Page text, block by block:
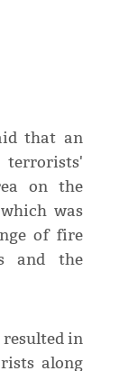
that an
on the
was
of fire
and the
resulted in
along